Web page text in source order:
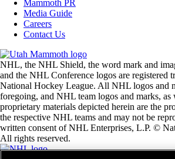
Mammoth PR
Media Guide
Careers
Contact Us
NHL, the NHL Shield, the word mark and
and the NHL Conference logos are registered
National Hockey League. All NHL logos and
foregoing, and NHL team logos and marks, as
proprietary materials depicted herein are the
the respective NHL teams and may not be
written consent of NHL Enterprises, L.P. ©
All rights reserved.